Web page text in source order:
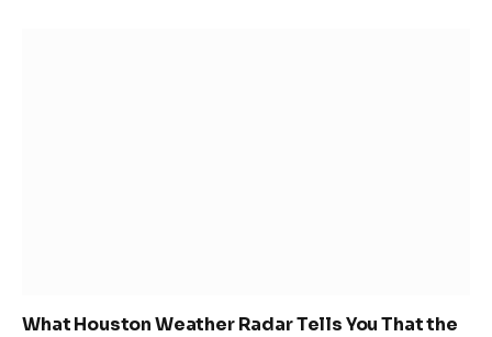
What Houston Weather Radar Tells You That the